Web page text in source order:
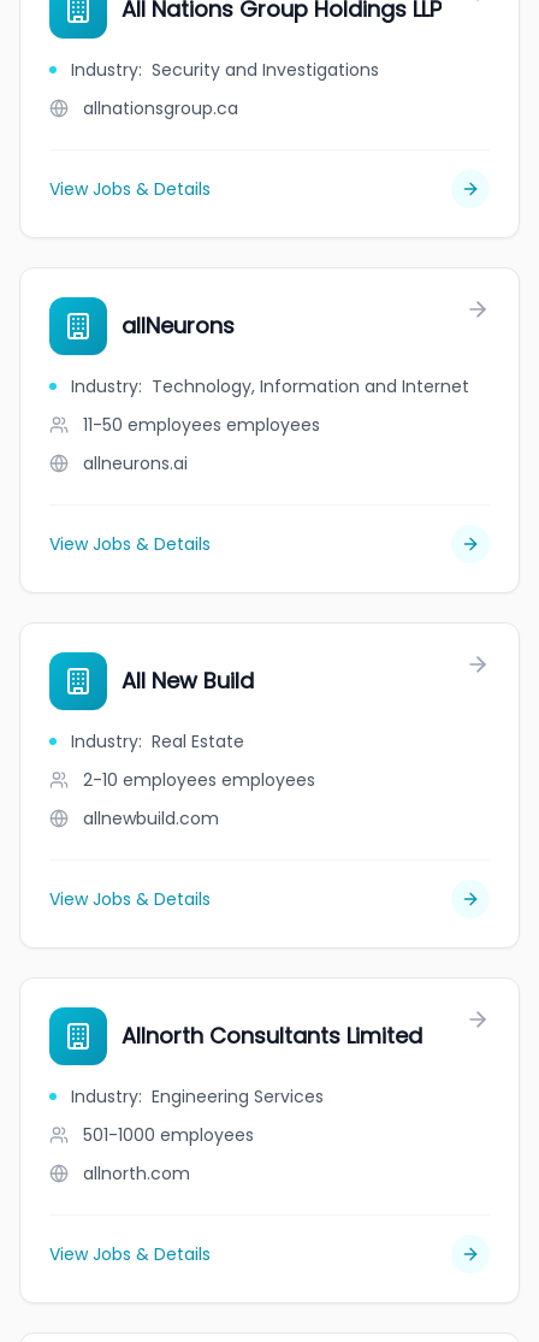
All Nations Group Holdings LLP
Industry: Security and Investigations
allnationsgroup.ca
View Jobs & Details
allNeurons
Industry: Technology, Information and Internet
11-50 employees employees
allneurons.ai
View Jobs & Details
All New Build
Industry: Real Estate
2-10 employees employees
allnewbuild.com
View Jobs & Details
Allnorth Consultants Limited
Industry: Engineering Services
501-1000 employees
allnorth.com
View Jobs & Details